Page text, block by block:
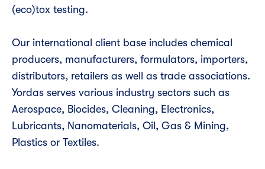
(eco)tox testing.
Our international client base includes chemical
producers, manufacturers, formulators, importers,
distributors, retailers as well as trade associations.
Yordas serves various industry sectors such as
Aerospace, Biocides, Cleaning, Electronics,
Lubricants, Nanomaterials, Oil, Gas & Mining,
Plastics or Textiles.